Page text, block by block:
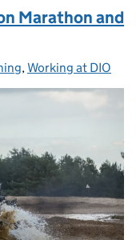
Marathon and
,Working at DIO